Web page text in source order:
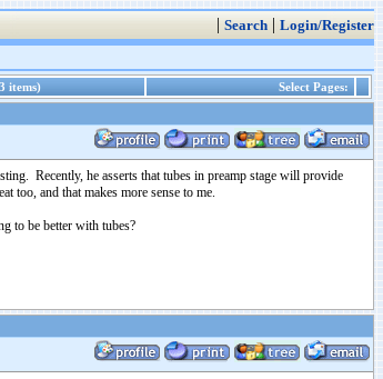
| Search | Login/Register
items) Select Pages:
Recently, he asserts that tubes in preamp stage will provide
too, and that makes more sense to me.
to be better with tubes?